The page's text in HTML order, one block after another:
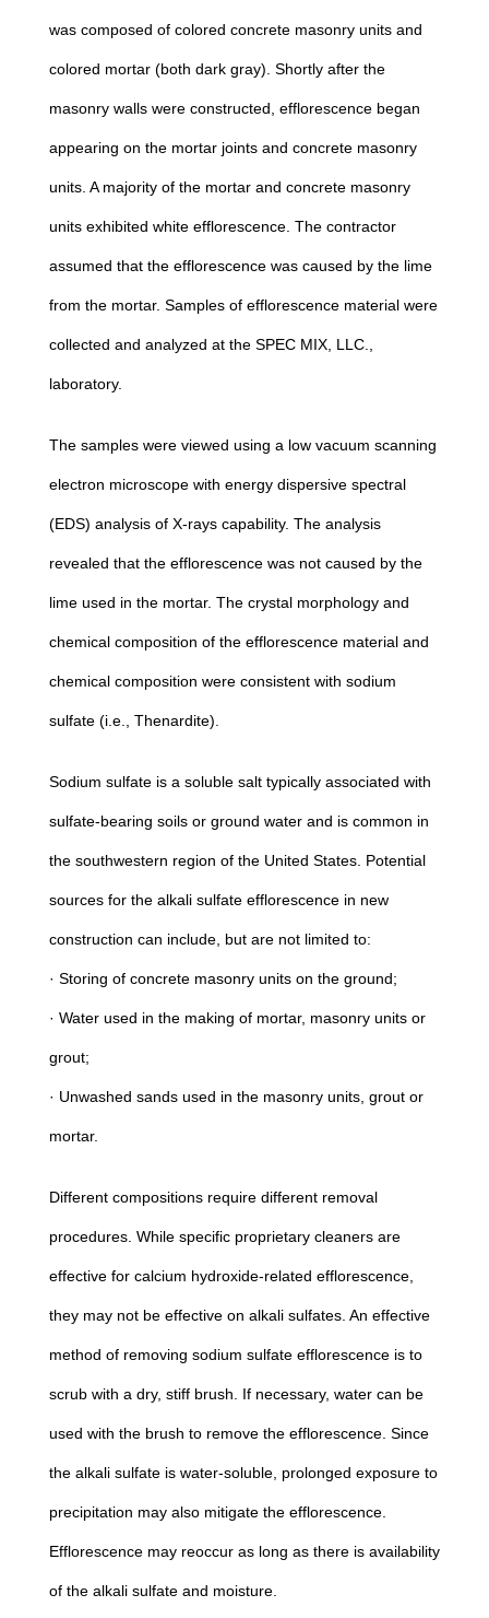
was composed of colored concrete masonry units and
colored mortar (both dark gray). Shortly after the
masonry walls were constructed, efflorescence began
appearing on the mortar joints and concrete masonry
units. A majority of the mortar and concrete masonry
units exhibited white efflorescence. The contractor
assumed that the efflorescence was caused by the lime
from the mortar. Samples of efflorescence material were
collected and analyzed at the SPEC MIX, LLC.,
laboratory.
The samples were viewed using a low vacuum scanning
electron microscope with energy dispersive spectral
(EDS) analysis of X-rays capability. The analysis
revealed that the efflorescence was not caused by the
lime used in the mortar. The crystal morphology and
chemical composition of the efflorescence material and
chemical composition were consistent with sodium
sulfate (i.e., Thenardite).
Sodium sulfate is a soluble salt typically associated with
sulfate-bearing soils or ground water and is common in
the southwestern region of the United States. Potential
sources for the alkali sulfate efflorescence in new
construction can include, but are not limited to:
· Storing of concrete masonry units on the ground;
· Water used in the making of mortar, masonry units or
grout;
· Unwashed sands used in the masonry units, grout or
mortar.
Different compositions require different removal
procedures. While specific proprietary cleaners are
effective for calcium hydroxide-related efflorescence,
they may not be effective on alkali sulfates. An effective
method of removing sodium sulfate efflorescence is to
scrub with a dry, stiff brush. If necessary, water can be
used with the brush to remove the efflorescence. Since
the alkali sulfate is water-soluble, prolonged exposure to
precipitation may also mitigate the efflorescence.
Efflorescence may reoccur as long as there is availability
of the alkali sulfate and moisture.